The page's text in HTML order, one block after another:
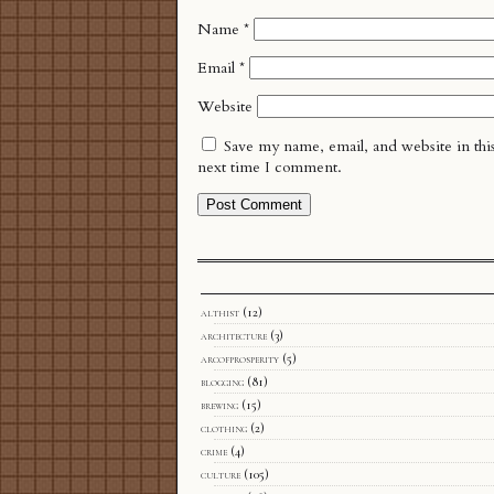
Name *
Email *
Website
Save my name, email, and website in
next time I comment.
althist (12)
architecture (3)
arcofprosperity (5)
blogging (81)
brewing (15)
clothing (2)
crime (4)
culture (105)